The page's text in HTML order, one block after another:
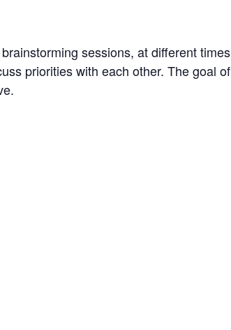
sessions, at different times
priorities with each other. The goal of